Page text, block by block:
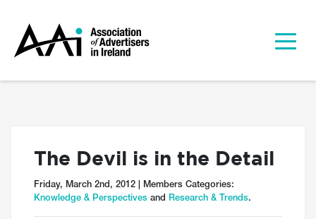
The Devil is in the Detail
Friday, March 2nd, 2012 | Members Categories:
Knowledge & Perspectives and Research & Trends.